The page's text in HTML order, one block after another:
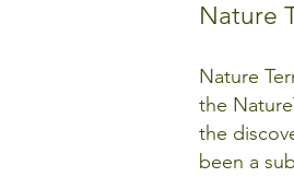
Nature
Nature
the
the
been a